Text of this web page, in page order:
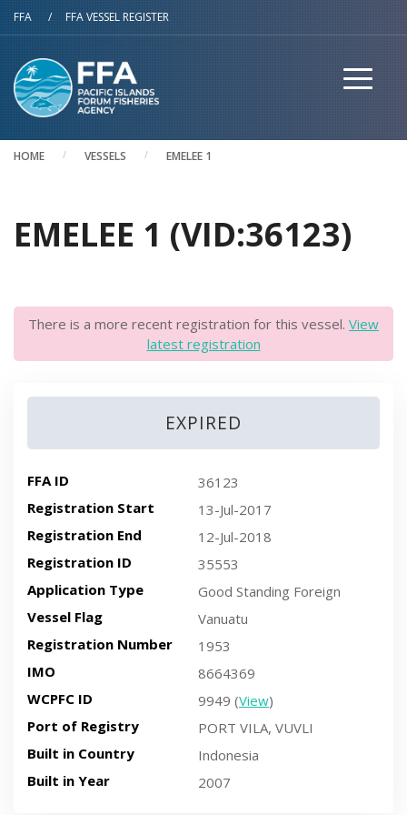
Skip to main content
FFA / FFA VESSEL REGISTER
HOME VESSELS EMELEE 1
EMELEE 1 (VID:36123)
There is a more recent registration for this vessel. View
latest registration
EXPIRED
FFA ID
36123
Registration Start
13-Jul-2017
Registration End
12-Jul-2018
Registration ID
35553
Application Type
Good Standing Foreign
Vessel Flag
Vanuatu
Registration Number
1953
IMO
8664369
WCPFC ID
9949 (View)
Port of Registry
PORT VILA, VUVLI
Built in Country
Indonesia
Built in Year
2007